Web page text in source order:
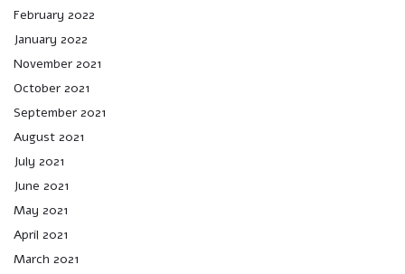
February 2022
January 2022
November 2021
October 2021
September 2021
August 2021
July 2021
June 2021
May 2021
April 2021
March 2021